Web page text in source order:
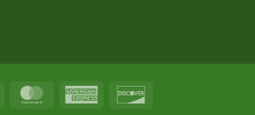
Visa MasterCardAmerican